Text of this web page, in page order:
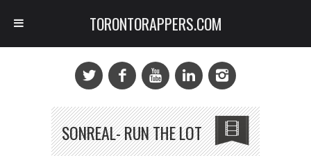
SONREAL- RUN THE LOT
TORONTORAPPERS.COM